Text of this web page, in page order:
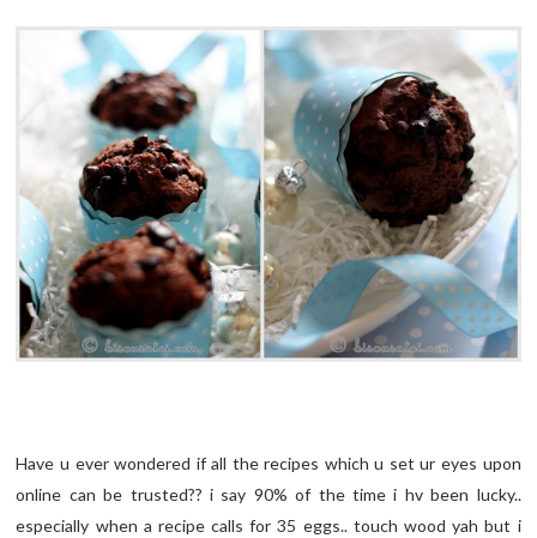
Have u ever wondered if all the recipes which u set ur eyes upon
online can be trusted?? i say 90% of the time i hv been lucky..
especially when a recipe calls for 35 eggs.. touch wood yah but i